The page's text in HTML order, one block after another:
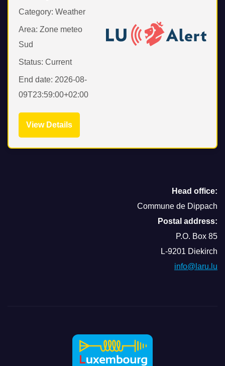
Category: Weather
Area: Zone meteo
Sud
Status: Current
End date: 2026-08-
09T23:59:00+02:00
View Details
Head office:
Commune de Dippach
Postal address:
P.O. Box 85
L-9201 Diekirch
info@laru.lu